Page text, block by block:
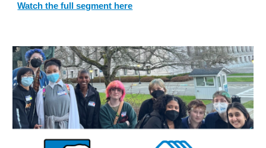
Watch the full segment here